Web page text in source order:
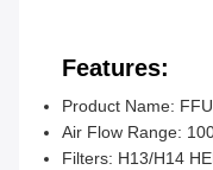
Features:
Product Name:
Air Flow Range:
Filters: H13/H14